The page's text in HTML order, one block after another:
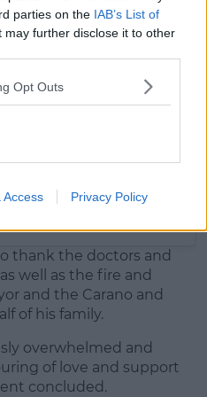
parties on the IAB’s List of
may further disclose it to other
Opt Outs
Access Privacy Policy
thank the doctors and
well as the fire and
and the Carano and
of his family.
overwhelmed and
of love and support
concluded.